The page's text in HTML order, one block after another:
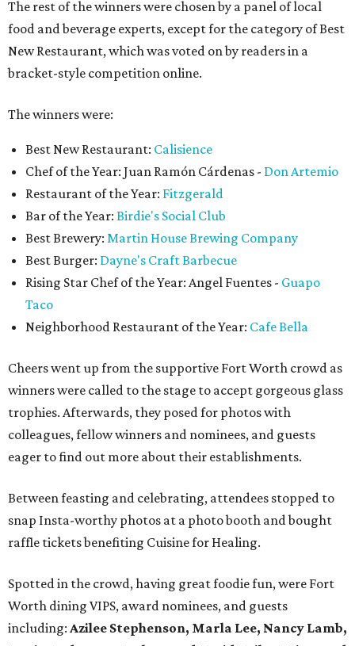
The rest of the winners were chosen by a panel of local
food and beverage experts, except for the category of Best
New Restaurant, which was voted on by readers in a
bracket-style competition online.
The winners were:
Best New Restaurant: Calisience
Chef of the Year: Juan Ramón Cárdenas - Don Artemio
Restaurant of the Year: Fitzgerald
Bar of the Year: Birdie's Social Club
Best Brewery: Martin House Brewing Company
Best Burger: Dayne's Craft Barbecue
Rising Star Chef of the Year: Angel Fuentes - Guapo
Taco
Neighborhood Restaurant of the Year: Cafe Bella
Cheers went up from the supportive Fort Worth crowd as
winners were called to the stage to accept gorgeous glass
trophies. Afterwards, they posed for photos with
colleagues, fellow winners and nominees, and guests
eager to find out more about their establishments.
Between feasting and celebrating, attendees stopped to
snap Insta-worthy photos at a photo booth and bought
raffle tickets benefiting Cuisine for Healing.
Spotted in the crowd, having great foodie fun, were Fort
Worth dining VIPS, award nominees, and guests
including: Azilee Stephenson, Marla Lee, Nancy Lamb,